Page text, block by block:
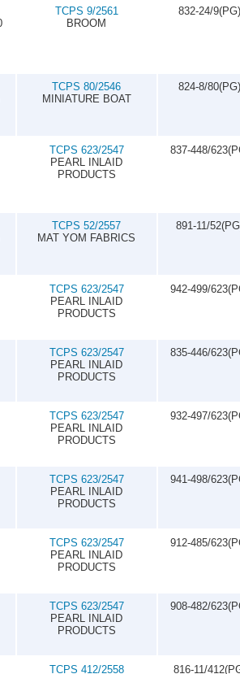
TCPS 9/2561
BROOM
832-24/9(PG)
TCPS 80/2546
MINIATURE BOAT
824-8/80(PG)
TCPS 623/2547
PEARL INLAID
PRODUCTS
837-448/
TCPS 52/2557
MAT YOM FABRICS
891-11/
TCPS 623/2547
PEARL INLAID
PRODUCTS
942-499/
TCPS 623/2547
PEARL INLAID
PRODUCTS
835-446/
TCPS 623/2547
PEARL INLAID
PRODUCTS
932-497/
TCPS 623/2547
PEARL INLAID
PRODUCTS
941-498/
TCPS 623/2547
PEARL INLAID
PRODUCTS
912-485/
TCPS 623/2547
PEARL INLAID
PRODUCTS
908-482/
TCPS 412/2558
816-11/